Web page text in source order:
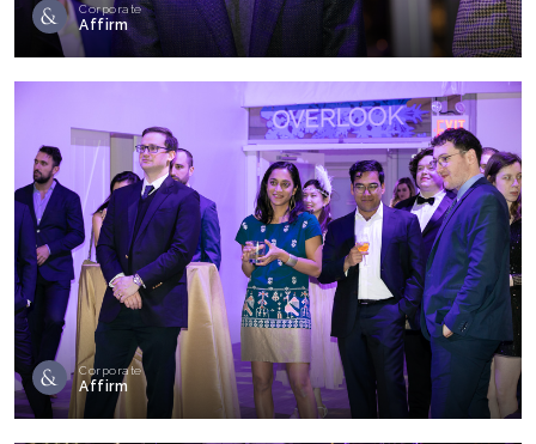
Corporate
Affirm
Corporate
Affirm